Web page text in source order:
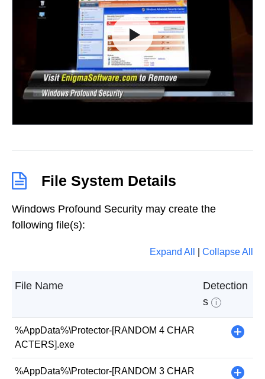
File System Details
Windows Profound Security may create the
following file(s):
Expand All Collapse All
File Name
Detection
s
i
%AppData%\Protector-[RANDOM 4 CHAR
ACTERS].exe
+
%AppData%\Protector-[RANDOM 3 CHAR
+